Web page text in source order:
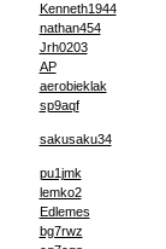
Kenneth1944
nathan454
Jrh0203
AP
aerobieklak
sp9aqf
sakusaku34
pu1jmk
lemko2
Edlemes
bg7rwz